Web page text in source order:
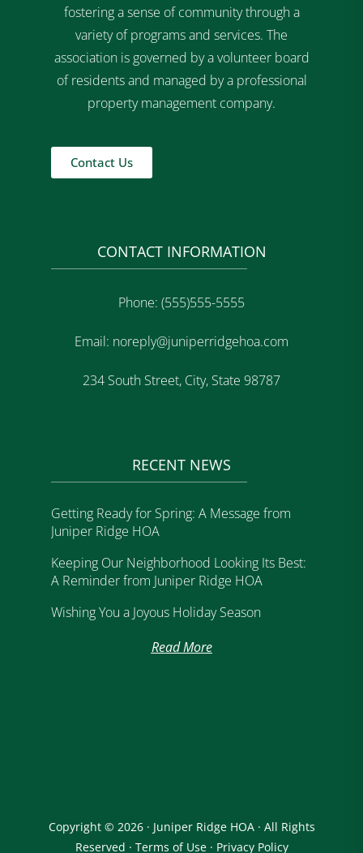
fostering a sense of community through a
variety of programs and services. The
association is governed by a volunteer board
of residents and managed by a professional
property management company.
Contact Us
CONTACT INFORMATION
Phone: (555)555-5555
Email: noreply@juniperridgehoa.com
234 South Street, City, State 98787
RECENT NEWS
Getting Ready for Spring: A Message from
Juniper Ridge HOA
Keeping Our Neighborhood Looking Its Best:
A Reminder from Juniper Ridge HOA
Wishing You a Joyous Holiday Season
Read More
Copyright © 2026 · Juniper Ridge HOA · All Rights
Reserved · Terms of Use· Privacy Policy